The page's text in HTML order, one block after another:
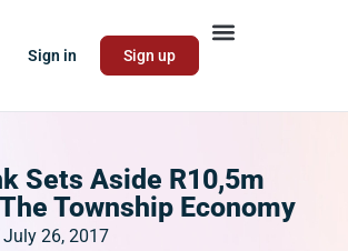
Sign in Sign up
Sets Aside R10,5m
Township Economy
July 26, 2017